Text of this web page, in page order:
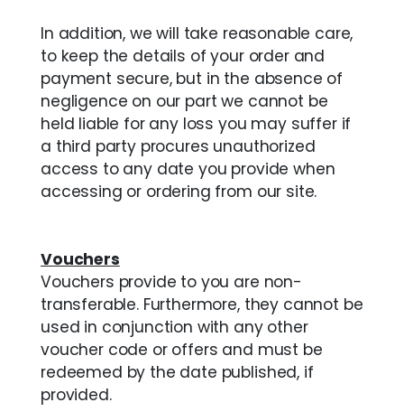
In addition, we will take reasonable care,
to keep the details of your order and
payment secure, but in the absence of
negligence on our part we cannot be
held liable for any loss you may suffer if
a third party procures unauthorized
access to any date you provide when
accessing or ordering from our site.
Vouchers
Vouchers provide to you are non-
transferable. Furthermore, they cannot be
used in conjunction with any other
voucher code or offers and must be
redeemed by the date published, if
provided.